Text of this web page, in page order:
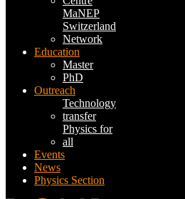
MaNEP
Switzerland
Network
Education
Master
PhD
Outreach
Technology
transfer
Physics for
all
Events
News
Physics Section